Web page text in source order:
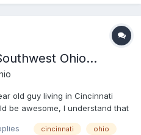
Ohio...
old guy living in Cincinnati
be awesome, I understand that
some people in the general
cincinnati ohio